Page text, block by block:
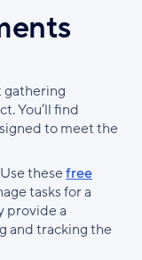
gathering
You’ll find
to meet the
Use thesefree
tasks for a
provide a
and tracking the